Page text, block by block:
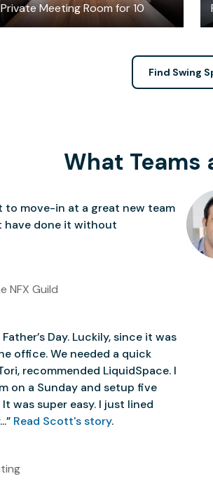
Private Meeting Room for 10
Find Swing
What Teams
to move-in at a great new team
have done it without
NFX Guild
Day. Luckily, since it was
office. We needed a quick
recommended LiquidSpace. I
on a Sunday and setup five
was super easy. I just lined
Read Scott's story.